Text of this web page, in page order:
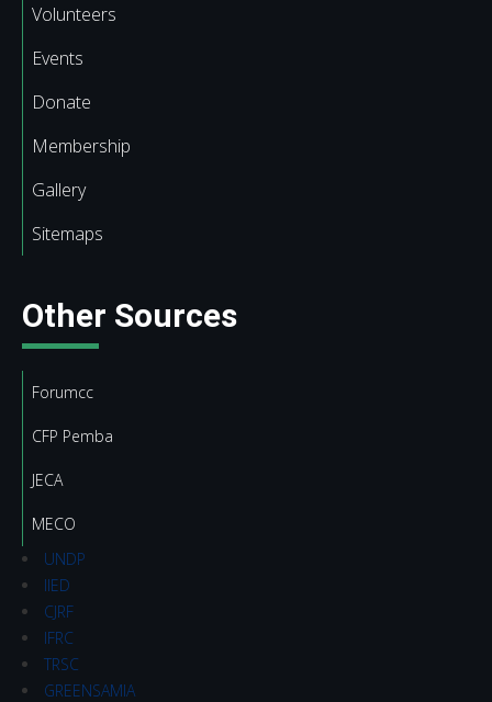
Volunteers
Events
Donate
Membership
Gallery
Sitemaps
Other Sources
Forumcc
CFP Pemba
JECA
MECO
UNDP
IIED
CJRF
IFRC
TRSC
GREENSAMIA